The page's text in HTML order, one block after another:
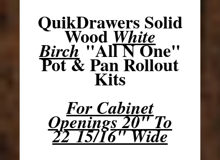
QuikDrawers Solid
WoodWhite
Birch"All N One"
Pot & Pan Rollout
Kits
For Cabinet
Openings 20" To
22 15/16" Wide